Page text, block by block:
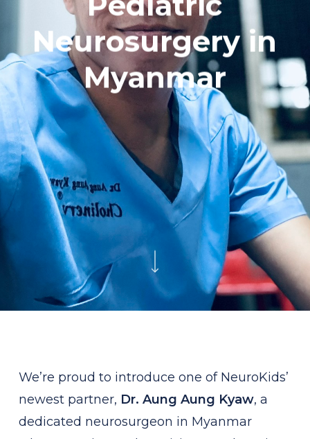
Neurosurgery in
Myanmar
We’re proud to introduce one of NeuroKids’
newest partner, Dr. Aung Aung Kyaw, a
dedicated neurosurgeon in Myanmar